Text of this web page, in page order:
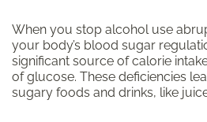
When you stop alcohol use
your body’s blood sugar
significant source of calorie
of glucose. These deficiencies
sugary foods and drinks, like